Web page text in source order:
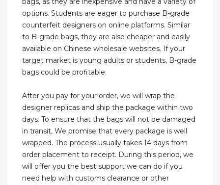
options. Students are eager to purchase B-grade
counterfeit designers on online platforms. Similar
to B-grade bags, they are also cheaper and easily
available on Chinese wholesale websites. If your
target market is young adults or students, B-grade
bags could be profitable.
After you pay for your order, we will wrap the
designer replicas and ship the package within two
days. To ensure that the bags will not be damaged
in transit, We promise that every package is well
wrapped. The process usually takes 14 days from
order placement to receipt. During this period, we
will offer you the best support we can do if you
need help with customs clearance or other